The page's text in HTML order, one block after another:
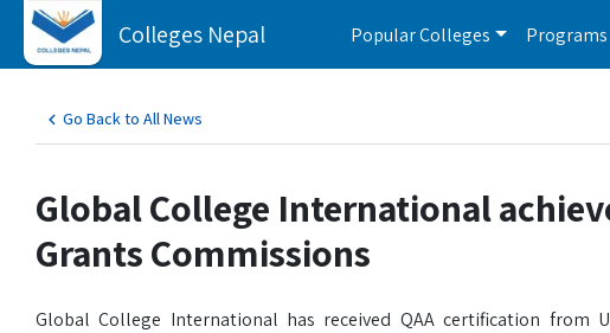
Colleges Nepal Popular Colleges Programs
Go Back to All News
Global College International
Grants Commissions
Global College International has received QAA certification from